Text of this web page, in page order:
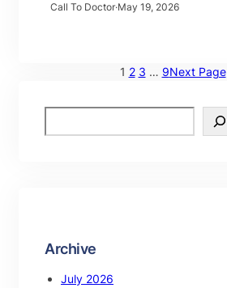
Call To Doctor·May 19, 2026
1 2 3 … 9Next Page
Archive
July 2026